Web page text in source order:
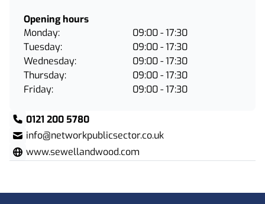
Opening hours
Friday: 09:00 - 17:30
Monday: 09:00 - 17:30
Thursday: 09:00 - 17:30
Tuesday:
09:00 - 17:30
Wednesday:
09:00 - 17:30
0121 200 5780
info@networkpublicsector.co.uk
www.sewellandwood.com